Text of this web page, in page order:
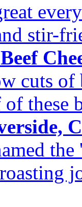
stir-
cuts
these
the